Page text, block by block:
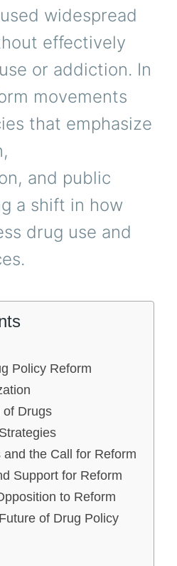
widespread
effectively
or addiction. In
movements
that emphasize
and public
a shift in how
drug use and
Policy Reform
of Drugs
the Call for Reform
Support for Reform
to Reform
of Drug Policy